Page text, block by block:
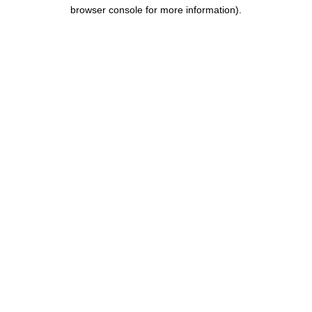
browser console for more information).